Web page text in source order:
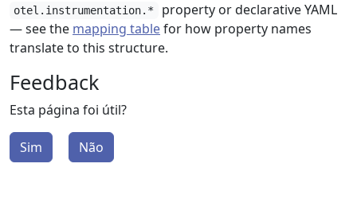
otel.instrumentation.*
property or declarative YAML
— see the mapping tablefor how property names
translate to this structure.
Feedback
Esta página foi útil?
Sim Não